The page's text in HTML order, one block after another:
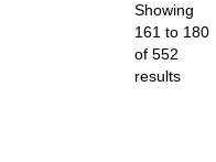
Showing
161 to 180
of 552
results